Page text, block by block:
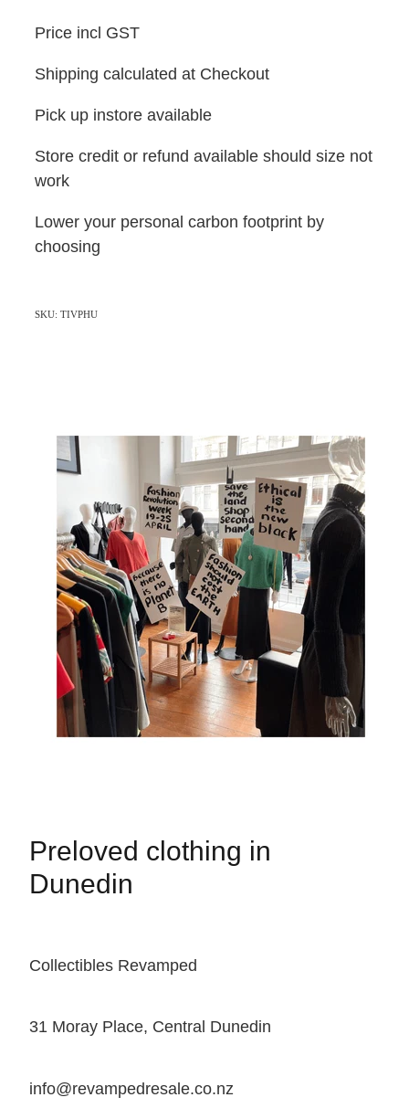
Price incl GST
Shipping calculated at Checkout
Pick up instore available
Store credit or refund available should size not
work
Lower your personal carbon footprint by
choosing
SKU: TIVPHU
Preloved clothing in
Dunedin
Collectibles Revamped
31 Moray Place, Central Dunedin
info@revampedresale.co.nz